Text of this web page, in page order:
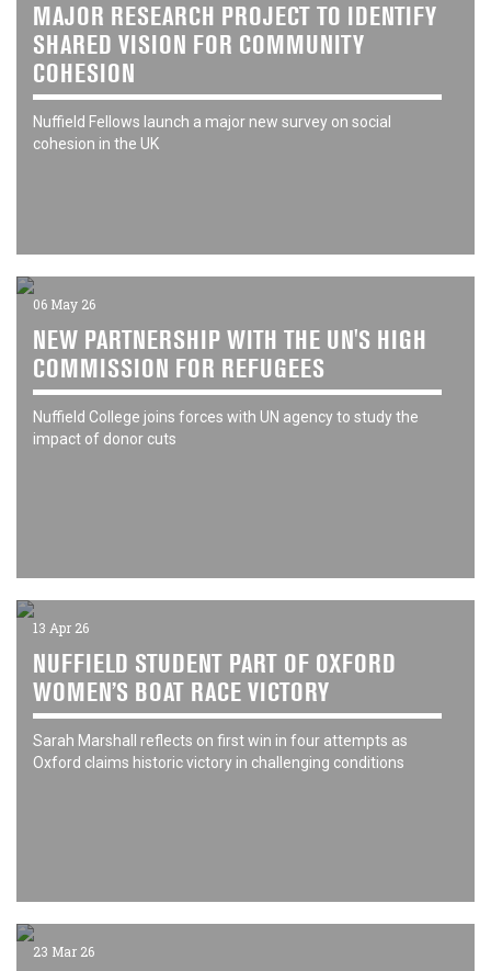
MAJOR RESEARCH PROJECT TO IDENTIFY
SHARED VISION FOR COMMUNITY
COHESION
Nuffield Fellows launch a major new survey on social
cohesion in the UK
06 May 26
NEW PARTNERSHIP WITH THE UN'S HIGH
COMMISSION FOR REFUGEES
Nuffield College joins forces with UN agency to study the
impact of donor cuts
13 Apr 26
NUFFIELD STUDENT PART OF OXFORD
WOMEN’S BOAT RACE VICTORY
Sarah Marshall reflects on first win in four attempts as
Oxford claims historic victory in challenging conditions
23 Mar 26